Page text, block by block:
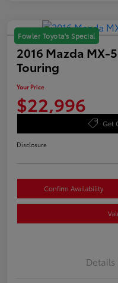
Fowler Toyota's Special
2016 Mazda MX-
Touring
Your Price
$22,996
Get
Disclosure
Confirm Availability
Details